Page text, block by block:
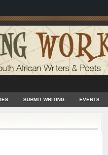
SUBMIT WRITING EVENTS